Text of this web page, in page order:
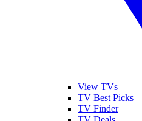
View TVs
TV Best Picks
TV Finder